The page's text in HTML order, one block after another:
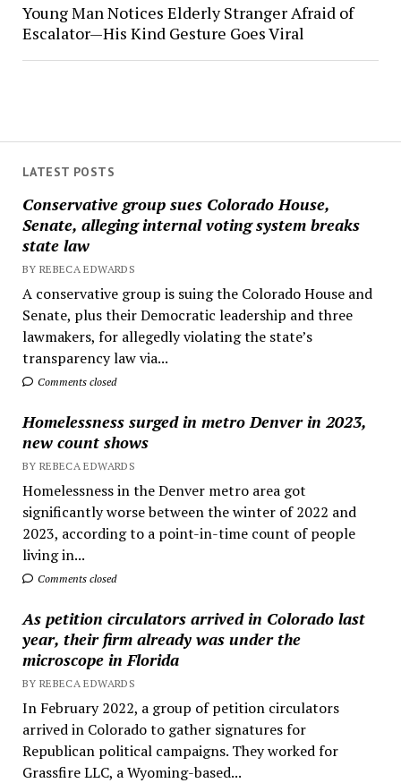
LATEST POSTS
Conservative group sues Colorado House,
Senate, alleging internal voting system breaks
state law
BY REBECA EDWARDS
A conservative group is suing the Colorado House and
Senate, plus their Democratic leadership and three
lawmakers, for allegedly violating the state’s
transparency law via...
Comments closed
Homelessness surged in metro Denver in 2023,
new count shows
BY REBECA EDWARDS
Homelessness in the Denver metro area got
significantly worse between the winter of 2022 and
2023, according to a point-in-time count of people
living in...
Comments closed
As petition circulators arrived in Colorado last
year, their firm already was under the
microscope in Florida
BY REBECA EDWARDS
In February 2022, a group of petition circulators
arrived in Colorado to gather signatures for
Republican political campaigns. They worked for
Grassfire LLC, a Wyoming-based...
Young Man Notices Elderly Stranger Afraid of
Escalator—His Kind Gesture Goes Viral